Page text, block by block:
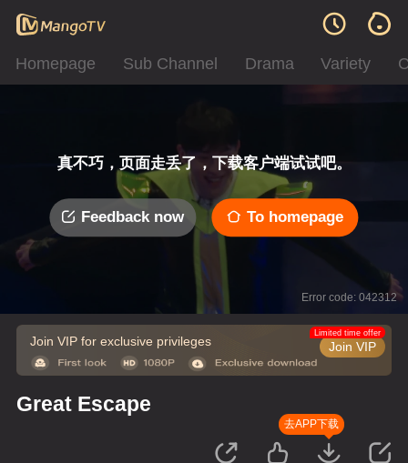
Homepage Sub Channel Drama Variety
真不巧，页面走丢了，下载客户端试试吧。
Feedback now To homepage
Error code: 042312
Join VIP for exclusive privileges Join VIP
Limited time offer
Great Escape
去APP下载